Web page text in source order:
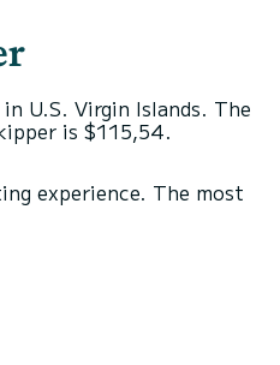
U.S. Virgin Islands. The
is $115,54.
experience. The most